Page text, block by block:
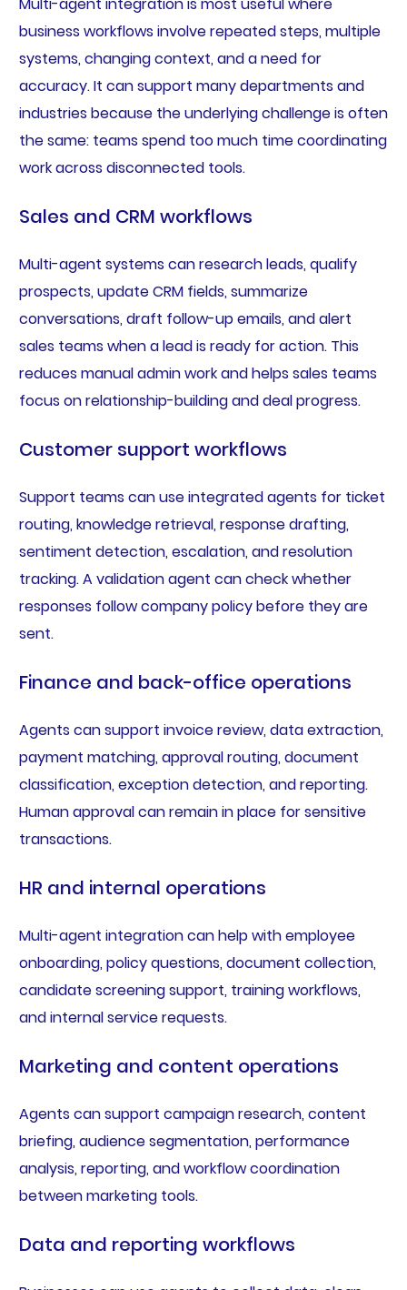
Multi-agent integration is most useful where
business workflows involve repeated steps, multiple
systems, changing context, and a need for
accuracy. It can support many departments and
industries because the underlying challenge is often
the same: teams spend too much time coordinating
work across disconnected tools.
Sales and CRM workflows
Multi-agent systems can research leads, qualify
prospects, update CRM fields, summarize
conversations, draft follow-up emails, and alert
sales teams when a lead is ready for action. This
reduces manual admin work and helps sales teams
focus on relationship-building and deal progress.
Customer support workflows
Support teams can use integrated agents for ticket
routing, knowledge retrieval, response drafting,
sentiment detection, escalation, and resolution
tracking. A validation agent can check whether
responses follow company policy before they are
sent.
Finance and back-office operations
Agents can support invoice review, data extraction,
payment matching, approval routing, document
classification, exception detection, and reporting.
Human approval can remain in place for sensitive
transactions.
HR and internal operations
Multi-agent integration can help with employee
onboarding, policy questions, document collection,
candidate screening support, training workflows,
and internal service requests.
Marketing and content operations
Agents can support campaign research, content
briefing, audience segmentation, performance
analysis, reporting, and workflow coordination
between marketing tools.
Data and reporting workflows